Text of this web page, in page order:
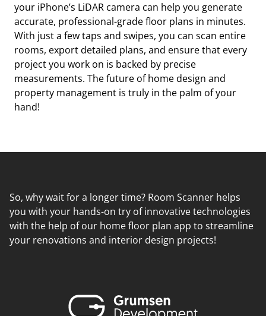
your iPhone’s LiDAR camera can help you generate
accurate, professional-grade floor plans in minutes.
With just a few taps and swipes, you can scan entire
rooms, export detailed plans, and ensure that every
project you work on is backed by precise
measurements. The future of home design and
property management is truly in the palm of your
hand!
So, why wait for a longer time? Room Scanner helps
you with your hands-on try of innovative technologies
with the help of our home floor plan app to streamline
your renovations and interior design projects!